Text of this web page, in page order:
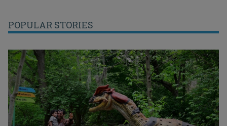
POPULAR STORIES